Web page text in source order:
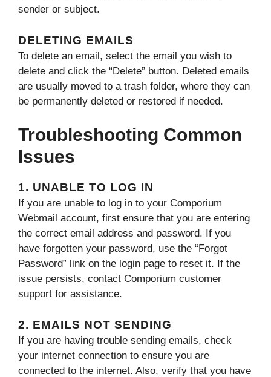
sender or subject.
DELETING EMAILS
To delete an email, select the email you wish to
delete and click the “Delete” button. Deleted emails
are usually moved to a trash folder, where they can
be permanently deleted or restored if needed.
Troubleshooting Common
Issues
1. UNABLE TO LOG IN
If you are unable to log in to your Comporium
Webmail account, first ensure that you are entering
the correct email address and password. If you
have forgotten your password, use the “Forgot
Password” link on the login page to reset it. If the
issue persists, contact Comporium customer
support for assistance.
2. EMAILS NOT SENDING
If you are having trouble sending emails, check
your internet connection to ensure you are
connected to the internet. Also, verify that you have